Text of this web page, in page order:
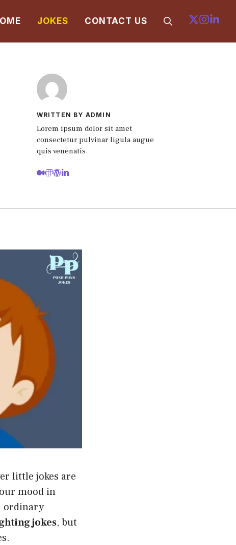
JOKES CONTACT US
WRITTEN BY ADMIN
Lorem ipsum dolor sit amet
consectetur pulvinar ligula augue
quis venenatis.
little jokes are
mood in
ordinary
jokes, but